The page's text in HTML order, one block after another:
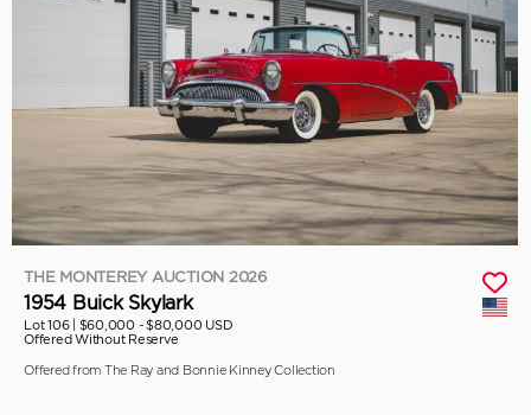
THE MONTEREY AUCTION 2026
1954 Buick Skylark
Lot 106 | $60,000 - $80,000 USD
Offered Without Reserve
Offered from The Ray and Bonnie Kinney Collection